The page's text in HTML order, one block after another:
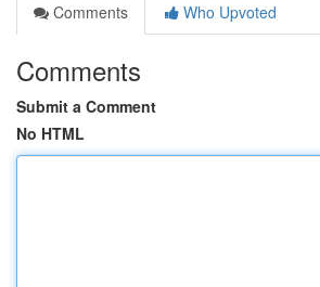
Comments
Who Upvoted
Comments
Submit a Comment
No HTML